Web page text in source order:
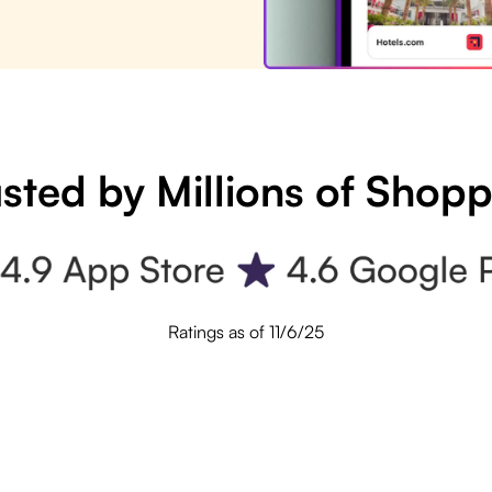
by Millions of
Ratings as of 11/6/25